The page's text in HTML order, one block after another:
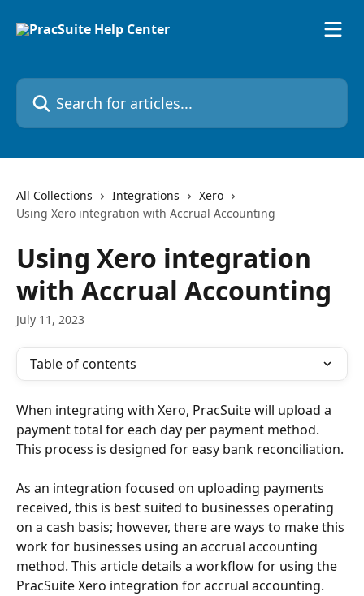
Search for articles...
All Collections Integrations
Xero
Using Xero integration with Accrual Accounting
Using Xero integration
with Accrual Accounting
July 11, 2023
Table of contents
When integrating with Xero, PracSuite will upload a
payment total for each day per payment method.
This process is designed for easy bank reconciliation.
As an integration focused on uploading payments
received, this is best suited to businesses operating
on a cash basis; however, there are ways to make this
work for businesses using an accrual accounting
method. This article details a workflow for using the
PracSuite Xero integration for accrual accounting.